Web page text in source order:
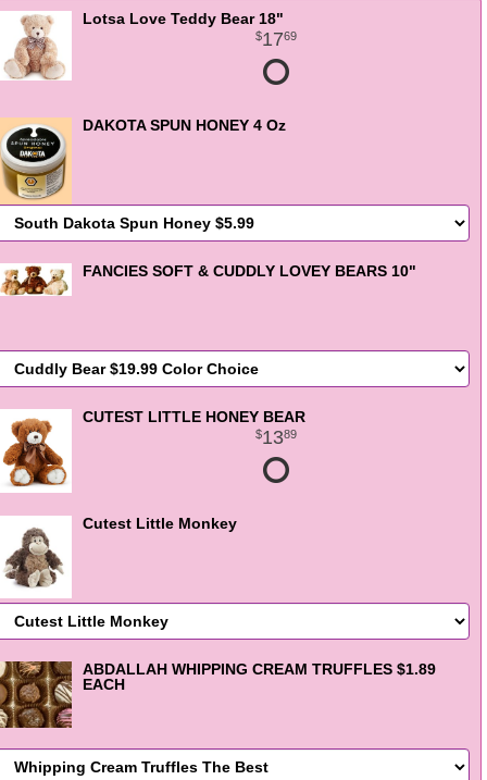
Lotsa Love Teddy Bear 18"
1769
DAKOTA SPUN HONEY 4 Oz
FANCIES SOFT & CUDDLY LOVEY BEARS 10"
CUTEST LITTLE HONEY BEAR
1389
Cutest Little Monkey
ABDALLAH WHIPPING CREAM TRUFFLES $1.89
EACH